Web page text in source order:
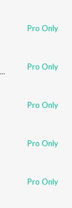
Pro Only
Neha Kakkar
Pro Only
Pro Only
Pro Only
Pro Only